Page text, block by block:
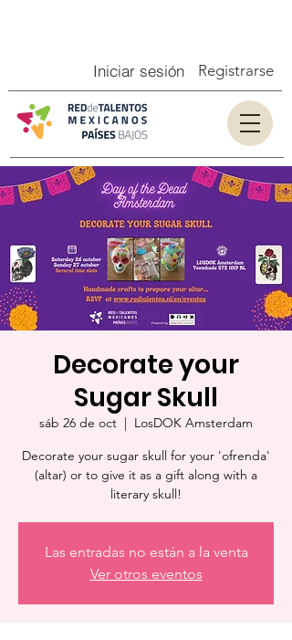
Iniciar sesión Registrarse
Decorate your
Sugar Skull
sáb 26 de oct
  |
LosDOK Amsterdam
Decorate your sugar skull for your 'ofrenda'
(altar) or to give it as a gift along with a
literary skull!
Las entradas no están a la venta
Ver otros eventos